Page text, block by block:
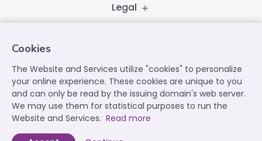
Legal
Contact
contact@expatplanet.net
Cookies
The Website and Services utilize "cookies" to personalize
your online experience. These cookies are unique to you
and can only be read by the issuing domain's web server.
We may use them for statistical purposes to run the
Website and Services. Read more